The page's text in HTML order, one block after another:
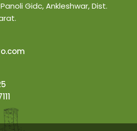
Gidc, Ankleshwar, Dist.